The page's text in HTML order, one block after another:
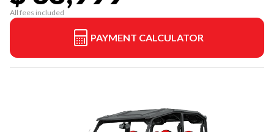
All fees included
PAYMENT CALCULATOR